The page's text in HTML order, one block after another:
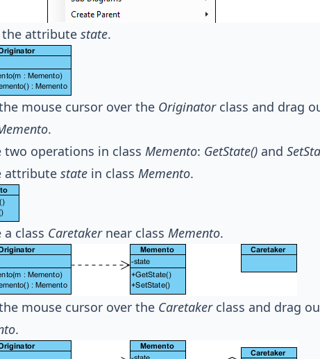
the attribute state.
mouse cursor over the Originatorclass and drag
.
two operations in class Memento: GetState() and
attribute state in class Memento.
a class Caretakernear class Memento.
mouse cursor over the Caretakerclass and drag
.